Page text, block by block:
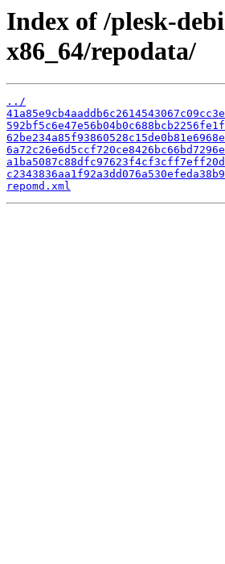
Index of /plesk-
x86_64/repodata/
../
repomd.xml